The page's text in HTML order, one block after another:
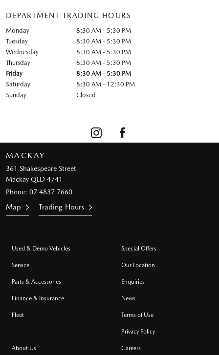
DEPARTMENT TRADING HOURS
Monday
8:30 AM - 5:30 PM
Tuesday
8:30 AM - 5:30 PM
Wednesday
8:30 AM - 5:30 PM
Thursday
8:30 AM - 5:30 PM
Friday
8:30 AM - 5:30 PM
Saturday
8:30 AM - 12:30 PM
Sunday
Closed
MACKAY
361 Shakespeare Street
Mackay QLD 4741
Phone: 07 4837 7660
Map Trading Hours
Used & Demo Vehicles
Service
Parts & Accessories
Finance & Insurance
Fleet
Special Offers
Our Location
Enquiries
News
Terms of Use
Privacy Policy
About Us Careers